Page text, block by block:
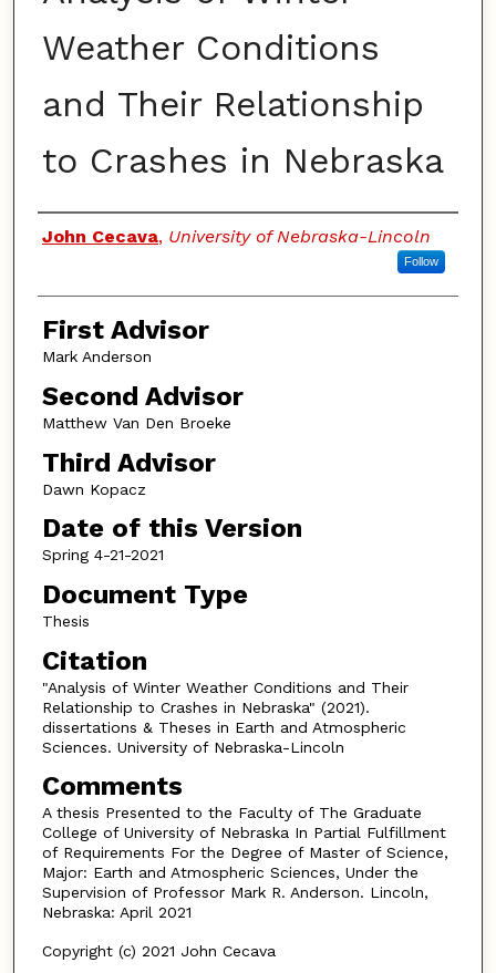
Weather Conditions
and Their Relationship
to Crashes in Nebraska
Authors
John Cecava, University of Nebraska-Lincoln
Follow
First Advisor
Mark Anderson
Second Advisor
Matthew Van Den Broeke
Third Advisor
Dawn Kopacz
Date of this Version
Spring 4-21-2021
Document Type
Thesis
Citation
"Analysis of Winter Weather Conditions and Their
Relationship to Crashes in Nebraska" (2021).
dissertations & Theses in Earth and Atmospheric
Sciences. University of Nebraska-Lincoln
Comments
A thesis Presented to the Faculty of The Graduate
College of University of Nebraska In Partial Fulfillment
of Requirements For the Degree of Master of Science,
Major: Earth and Atmospheric Sciences, Under the
Supervision of Professor Mark R. Anderson. Lincoln,
Nebraska: April 2021
Copyright (c) 2021 John Cecava